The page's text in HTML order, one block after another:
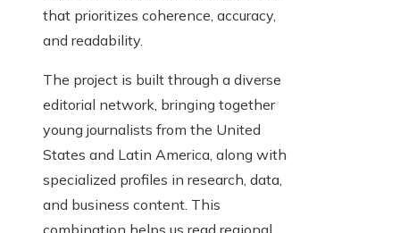
that prioritizes coherence, accuracy,
and readability.
The project is built through a diverse
editorial network, bringing together
young journalists from the United
States and Latin America, along with
specialized profiles in research, data,
and business content. This
combination helps us read regional